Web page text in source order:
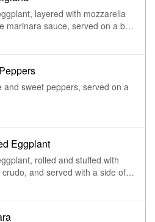
layered with mozzarella
marinara sauce, served on a bed
and sweet peppers, served on a
Eggplant
rolled and stuffed with
and served with a side of